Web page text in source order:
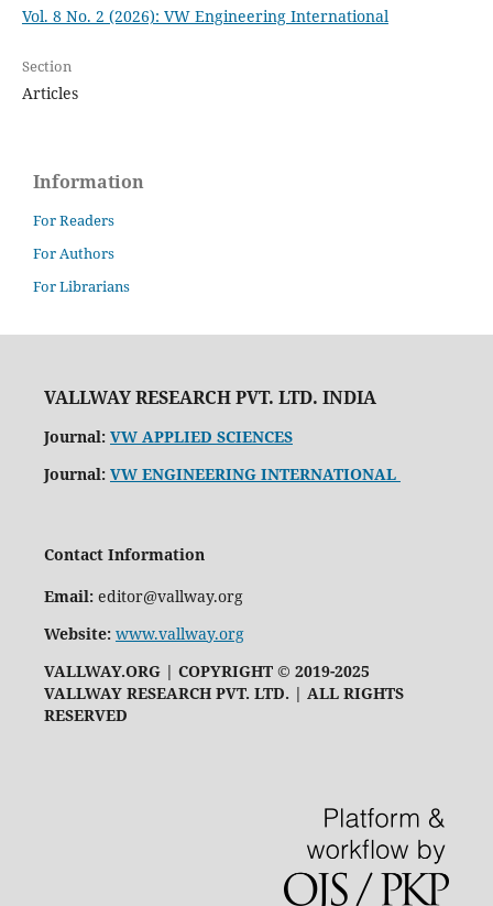
Vol. 8 No. 2 (2026): VW Engineering International
Section
Articles
Information
For Readers
For Authors
For Librarians
VALLWAY RESEARCH PVT. LTD. INDIA
Journal: VW APPLIED SCIENCES
Journal: VW ENGINEERING INTERNATIONAL
Contact Information
Email: editor@vallway.org
Website: www.vallway.org
VALLWAY.ORG | COPYRIGHT © 2019-2025
VALLWAY RESEARCH PVT. LTD. | ALL RIGHTS
RESERVED